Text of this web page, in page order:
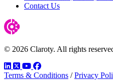
Contact Us
© 2026 Claroty. All rights
LinkedIn
TwitterYouTube
Facebook
Terms & Conditions / Privacy